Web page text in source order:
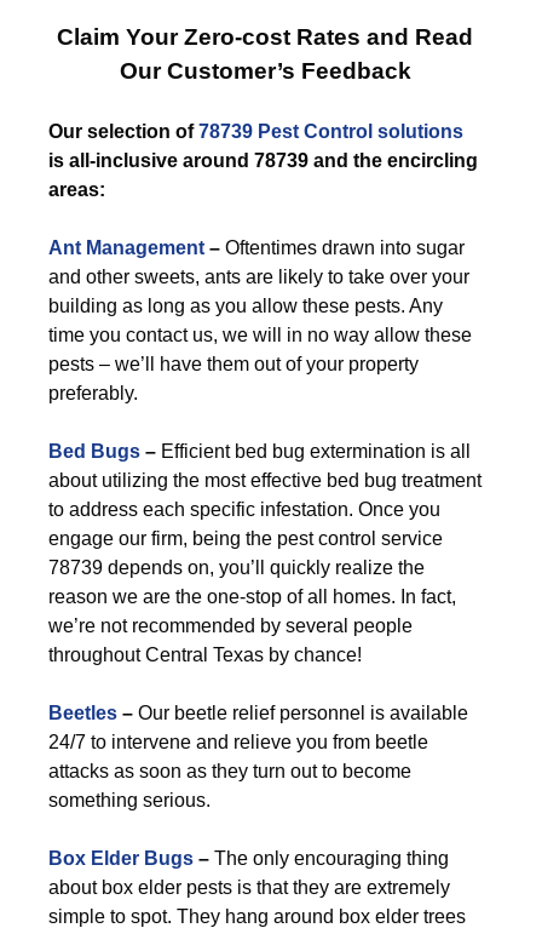
Claim Your Zero-cost Rates and Read
Our Customer’s Feedback
Our selection of78739 Pest Control solutions
is all-inclusive around 78739 and the encircling
areas:
Ant Management – Oftentimes drawn into sugar
and other sweets, ants are likely to take over your
building as long as you allow these pests. Any
time you contact us, we will in no way allow these
pests – we’ll have them out of your property
preferably.
Bed Bugs – Efficient bed bug extermination is all
about utilizing the most effective bed bug treatment
to address each specific infestation. Once you
engage our firm, being the pest control service
78739 depends on, you’ll quickly realize the
reason we are the one-stop of all homes. In fact,
we’re not recommended by several people
throughout Central Texas by chance!
Beetles – Our beetle relief personnel is available
24/7 to intervene and relieve you from beetle
attacks as soon as they turn out to become
something serious.
Box Elder Bugs – The only encouraging thing
about box elder pests is that they are extremely
simple to spot. They hang around box elder trees